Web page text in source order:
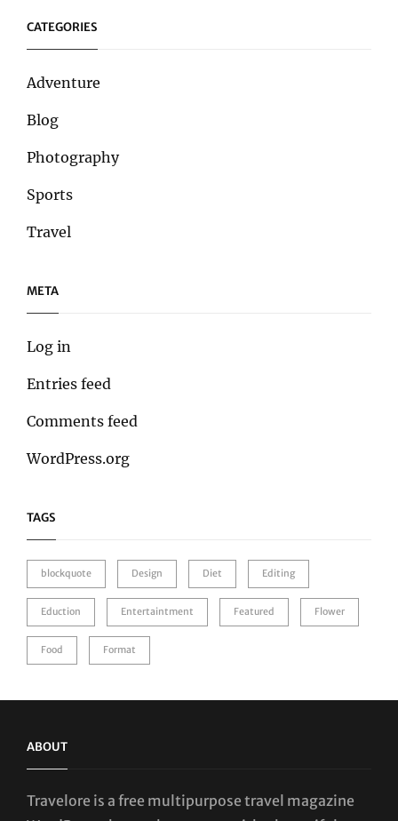
CATEGORIES
Adventure
Blog
Photography
Sports
Travel
META
Log in
Entries feed
Comments feed
WordPress.org
TAGS
blockquote Design Diet Editing
Eduction Entertaintment Featured Flower
Food Format
ABOUT
Travelore is a free multipurpose travel magazine